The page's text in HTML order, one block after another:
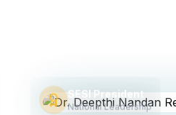
SESI President
National Leadership